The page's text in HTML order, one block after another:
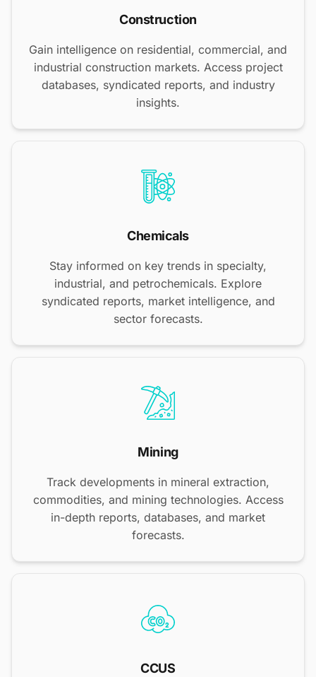
Construction
Gain intelligence on residential, commercial, and
industrial construction markets. Access project
databases, syndicated reports, and industry
insights.
Chemicals
Stay informed on key trends in specialty,
industrial, and petrochemicals. Explore
syndicated reports, market intelligence, and
sector forecasts.
Mining
Track developments in mineral extraction,
commodities, and mining technologies. Access
in-depth reports, databases, and market
forecasts.
CCUS